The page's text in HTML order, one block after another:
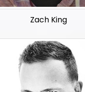
Zach King